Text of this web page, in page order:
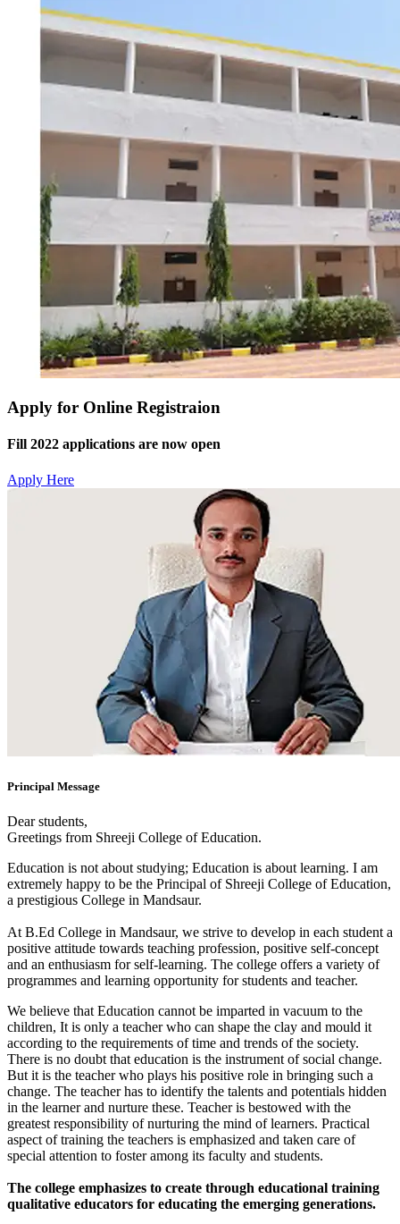
Apply for Online Registraion
Fill 2022 applications are now open
Apply Here
Principal Message
Dear students,
Greetings from Shreeji College of Education.
Education is not about studying; Education is about learning. I am
extremely happy to be the Principal of Shreeji College of Education,
a prestigious College in Mandsaur.
At B.Ed College in Mandsaur, we strive to develop in each student a
positive attitude towards teaching profession, positive self-concept
and an enthusiasm for self-learning. The college offers a variety of
programmes and learning opportunity for students and teacher.
We believe that Education cannot be imparted in vacuum to the
children, It is only a teacher who can shape the clay and mould it
according to the requirements of time and trends of the society.
There is no doubt that education is the instrument of social change.
But it is the teacher who plays his positive role in bringing such a
change. The teacher has to identify the talents and potentials hidden
in the learner and nurture these. Teacher is bestowed with the
greatest responsibility of nurturing the mind of learners. Practical
aspect of training the teachers is emphasized and taken care of
special attention to foster among its faculty and students.
The college emphasizes to create through educational training
qualitative educators for educating the emerging generations.